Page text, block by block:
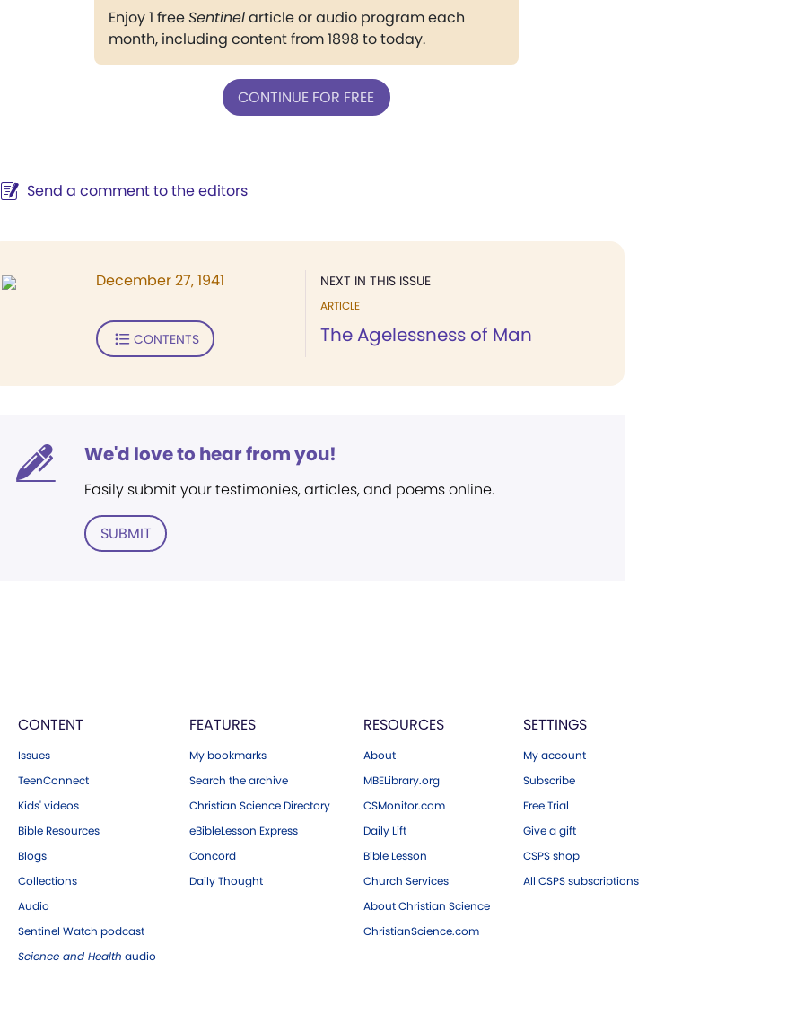
Enjoy 1 freeSentinelarticle or audio program each
month, including content from 1898 to today.
CONTINUE FOR FREE
Send a comment to the editors
NEXT IN THIS ISSUE
ARTICLE
The Agelessness of Man
December 27, 1941
CONTENTS
We'd love to hear from you!
Easily submit your testimonies, articles, and poems online.
SUBMIT
CONTENT
Issues
TeenConnect
Kids' videos
Bible Resources
Blogs
Collections
Audio
Sentinel Watch podcast
Science and Health audio
FEATURES
My bookmarks
Search the archive
Christian Science Directory
eBibleLesson Express
Concord
Daily Thought
RESOURCES
About
MBELibrary.org
CSMonitor.com
Daily Lift
Bible Lesson
Church Services
About Christian Science
ChristianScience.com
SETTINGS
My account
Subscribe
Free Trial
Give a gift
CSPS shop
All CSPS subscriptions